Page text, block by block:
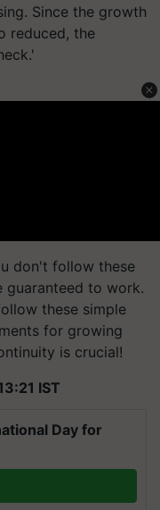
Since the growth
reduced, the
don't follow these
guaranteed to work.
these simple
for growing
is crucial!
IST
Day for